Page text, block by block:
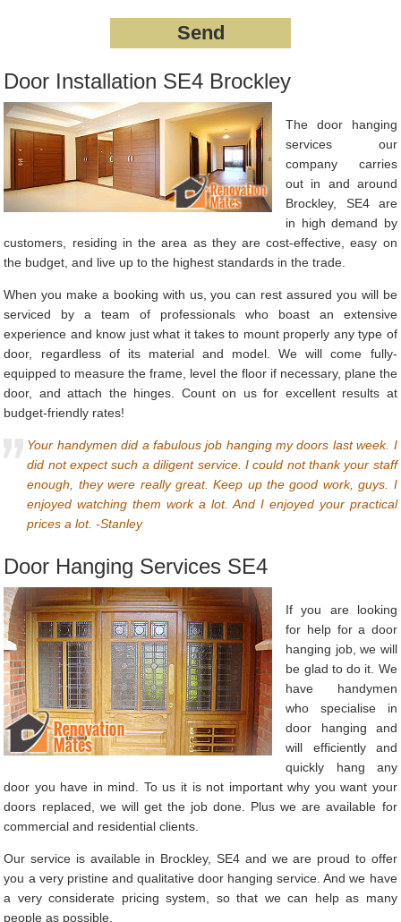
Door Installation SE4 Brockley
The door hanging
services our
company carries
out in and around
Brockley, SE4 are
in high demand by
customers, residing in the area as they are cost-effective, easy on
the budget, and live up to the highest standards in the trade.
When you make a booking with us, you can rest assured you will be
serviced by a team of professionals who boast an extensive
experience and know just what it takes to mount properly any type of
door, regardless of its material and model. We will come fully-
equipped to measure the frame, level the floor if necessary, plane the
door, and attach the hinges. Count on us for excellent results at
budget-friendly rates!
Your handymen did a fabulous job hanging my doors last week. I
did not expect such a diligent service. I could not thank your staff
enough, they were really great. Keep up the good work, guys. I
enjoyed watching them work a lot. And I enjoyed your practical
prices a lot. -Stanley
Door Hanging Services SE4
If you are looking
for help for a door
hanging job, we will
be glad to do it. We
have handymen
who specialise in
door hanging and
will efficiently and
quickly hang any
door you have in mind. To us it is not important why you want your
doors replaced, we will get the job done. Plus we are available for
commercial and residential clients.
Our service is available in Brockley, SE4 and we are proud to offer
you a very pristine and qualitative door hanging service. And we have
a very considerate pricing system, so that we can help as many
people as possible.